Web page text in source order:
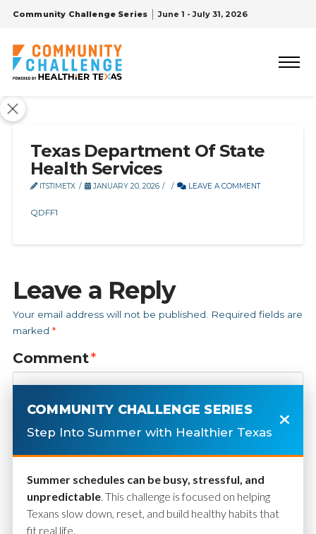
Community Challenge Series June 1 - July 31, 2026
Texas Department Of State
Health Services
ITSTIMETX JANUARY 20, 2026 LEAVE A COMMENT
QDFF1
Leave a Reply
Your email address will not be published.
Required fields are
marked *
Comment*
COMMUNITY CHALLENGE SERIES
Step Into Summer with Healthier Texas
Summer schedules can be busy, stressful, and
unpredictable. This challenge is focused on helping
Texans slow down, reset, and build healthy habits that
fit real life.